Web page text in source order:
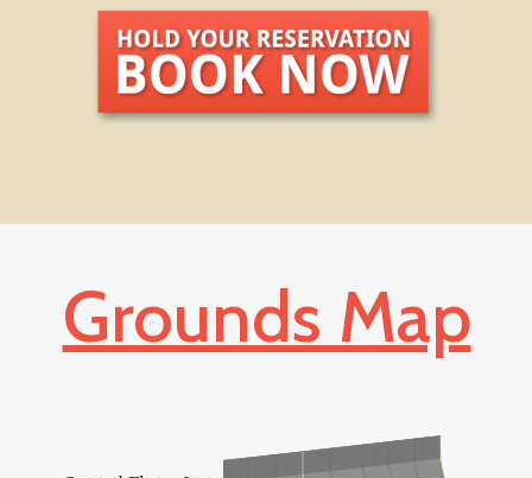
Grounds Map